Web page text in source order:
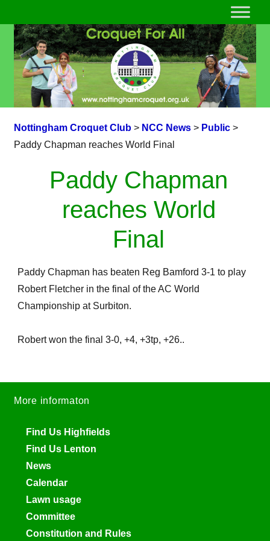
Nottingham Croquet Club> NCC News> Public>
Paddy Chapman reaches World Final
Paddy Chapman
reaches World
Final
Paddy Chapman has beaten Reg Bamford 3-1 to play
Robert Fletcher in the final of the AC World
Championship at Surbiton.
Robert won the final 3-0, +4, +3tp, +26..
More informaton
Find Us Highfields
Find Us Lenton
News
Calendar
Lawn usage
Committee
Constitution and Rules